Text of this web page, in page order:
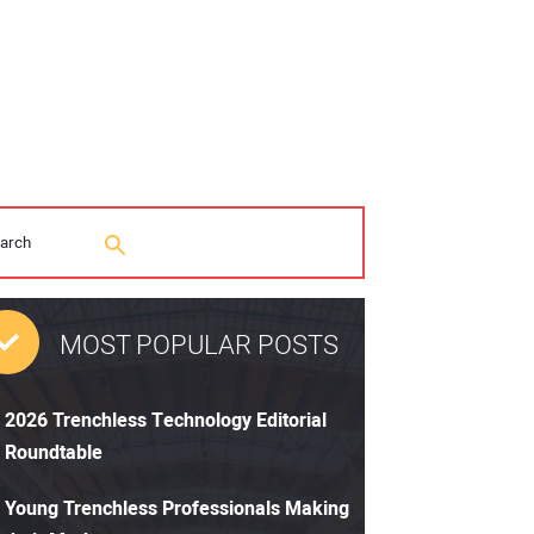
MOST POPULAR POSTS
2026 Trenchless Technology Editorial
Roundtable
Young Trenchless Professionals Making